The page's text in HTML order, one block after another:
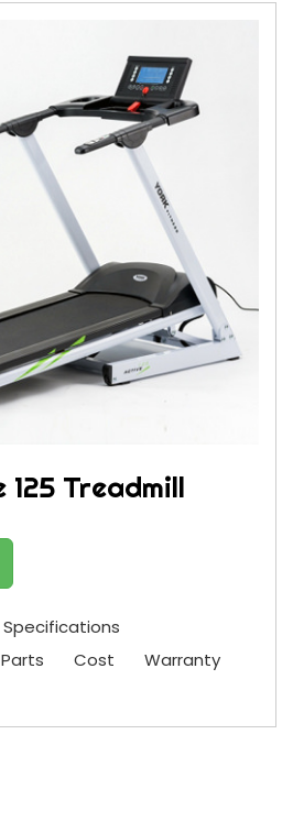
Treadmill
Specifications
Cost
Warranty